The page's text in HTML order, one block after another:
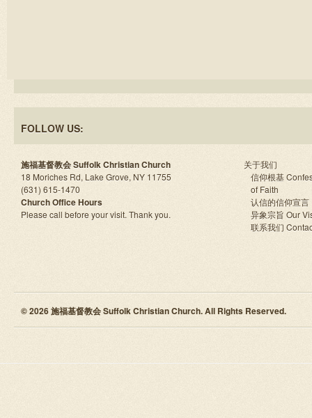
FOLLOW US:
施福基督教会 Suffolk Christian Church
18 Moriches Rd, Lake Grove, NY 11755
(631) 615-1470
Church Office Hours
Please call before your visit. Thank you.
关于我们
信仰根基
of Faith
认信的信仰宣言
异象宗旨 Our
联系我们
© 2026 施福基督教会 Suffolk Christian Church. All Rights Reserved.